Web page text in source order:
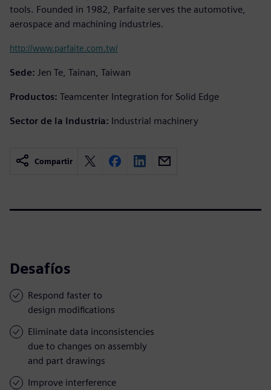
tools. Founded in 1982, Parfaite serves the automotive,
aerospace and machining industries.
http://www.parfaite.com.tw/
Sede: Jen Te, Tainan, Taiwan
Productos: Teamcenter Integration for Solid Edge
Sector de la Industria: Industrial machinery
Compartir
Desafíos
Respond faster to
design modifications
Eliminate data inconsistencies
due to changes on assembly
and part drawings
Improve interference